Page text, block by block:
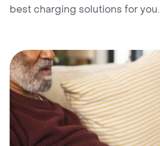
best charging solutions for you.